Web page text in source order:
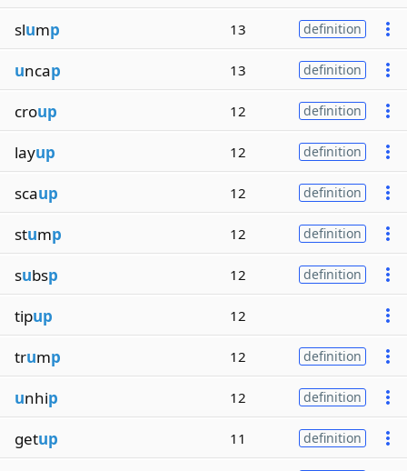
slump 13 definition
uncap 13 definition
croup 12 definition
layup 12 definition
scaup 12 definition
stump 12 definition
subsp 12 definition
tipup 12
trump 12 definition
unhip 12 definition
getup 11 definition